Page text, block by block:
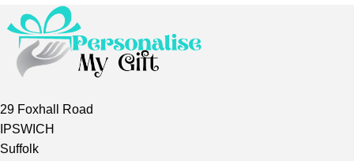
29 Foxhall Road
IPSWICH
Suffolk